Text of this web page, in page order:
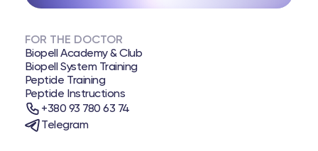
FOR THE DOCTOR
Biopell Academy & Club
Biopell System Training
Peptide Training
Peptide Instructions
+380 93 780 63 74
Telegram